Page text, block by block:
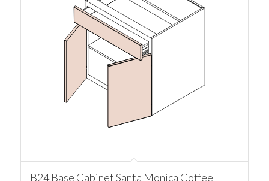
B24 Base Cabinet Santa Monica Coffee